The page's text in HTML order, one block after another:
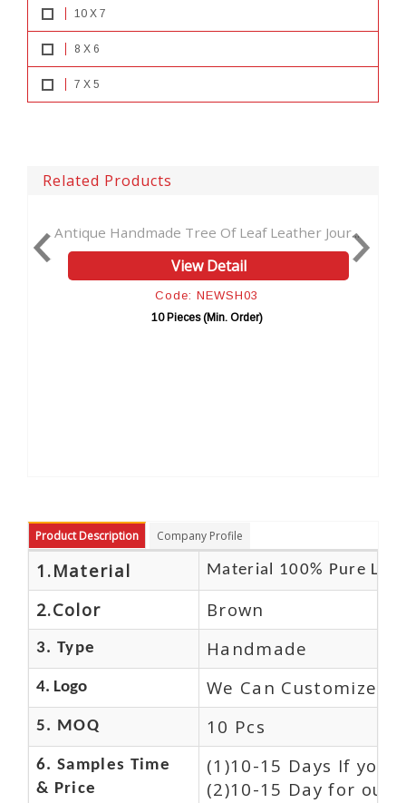
10 X 7
8 X 6
7 X 5
Related Products
Antique Handmade Tree Of Leaf Leather Jour...
View Detail
Code: NEWSH03
10 Pieces (Min. Order)
Product Description Company Profile
1.Material Material 100% Pure
2.Color Brown
3. Type Handmade
4. Logo We Can Customize
5. MOQ 10 Pcs
6. Samples Time
& Price
(1)10-15 Days If you
(2)10-15 Day for